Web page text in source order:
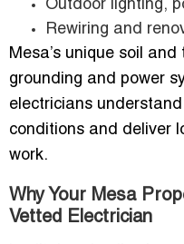
Outdoor lighting,
Rewiring and
Mesa’s unique soil
grounding and power
electricians
conditions and deliver
work.
Why Your Mesa
Vetted Electrician